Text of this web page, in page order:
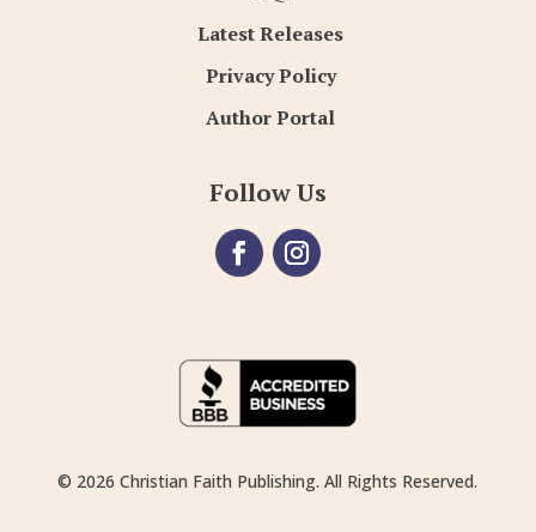
Latest Releases
Privacy Policy
Author Portal
Follow Us
© 2026 Christian Faith Publishing. All Rights Reserved.